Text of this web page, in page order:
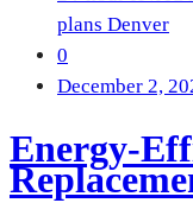
plans Denver
0
December 2,
Energy-